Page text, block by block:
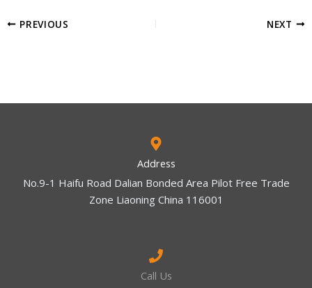
PREVIOUS NEXT
Address
No.9-1 Haifu Road Dalian Bonded Area Pilot Free Trade
Zone Liaoning China 116001
Call Us